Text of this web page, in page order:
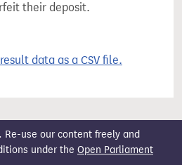
their deposit.
data as a CSV file.
use our content freely and
under the Open Parliament